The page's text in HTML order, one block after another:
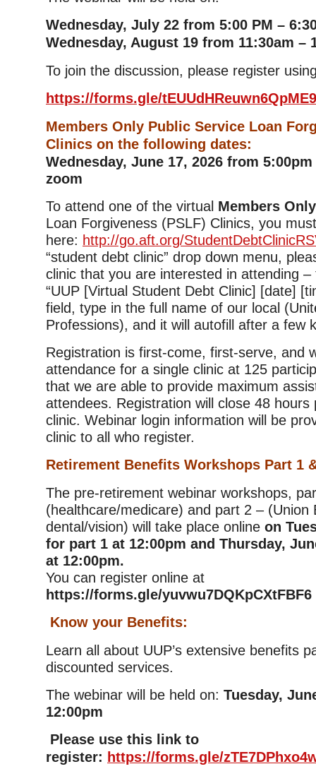
Wednesday, July 22 from 5:00 PM –
Wednesday, August 19 from 11:30am –
To join the discussion, please register
https://forms.gle/tEUUdHReuwn6QpME9
Members Only Public Service Loan
Clinics on the following dates:
Wednesday, June 17, 2026 from
zoom
To attend one of the virtual Members
Loan Forgiveness (PSLF) Clinics, you
here: http://go.aft.org/
“student debt clinic” drop down menu,
clinic that you are interested in attending –
“UUP [Virtual Student Debt Clinic] [date]
field, type in the full name of our local
Professions), and it will autofill after a few
Registration is first-come, first-serve, and
attendance for a single clinic at 125
that we are able to provide maximum
attendees. Registration will close 48 hours
clinic. Webinar login information will be
clinic to all who register.
Retirement Benefits Workshops Part 1
The pre-retirement webinar workshops,
(healthcare/medicare) and part 2 – (Union
dental/vision) will take place online on
for part 1 at 12:00pm and Thursday,
at 12:00pm.
You can register online at
https://forms.gle/yuvwu7DQKpCXtFBF6
Know your Benefits:
Learn all about UUP’s extensive benefits
discounted services.
The webinar will be held on: Tuesday,
12:00pm
Please use this link to
register: https://forms.gle/